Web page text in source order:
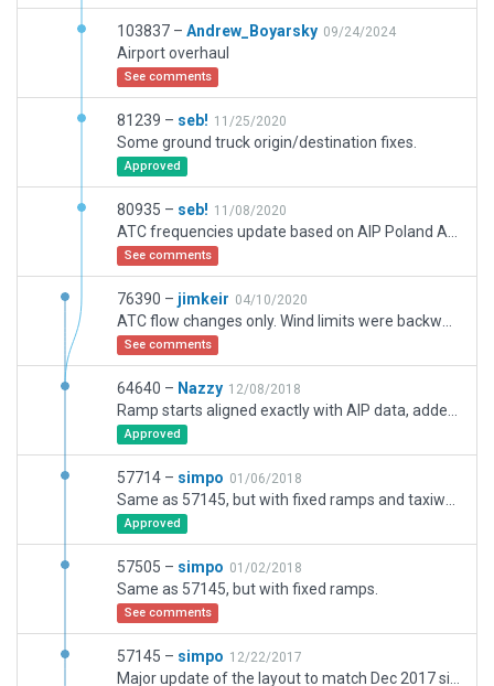
103837 – Andrew_Boyarsky 09/24/2024
Airport overhaul
See comments
81239 – seb! 11/25/2020
Some ground truck origin/destination fixes.
Approved
80935 – seb! 11/08/2020
See comments
76390 – jimkeir 04/10/2020
See comments
64640 – Nazzy 12/08/2018
Approved
57714 – simpo 01/06/2018
Approved
57505 – simpo 01/02/2018
Same as 57145, but with fixed ramps.
See comments
57145 – simpo 12/22/2017